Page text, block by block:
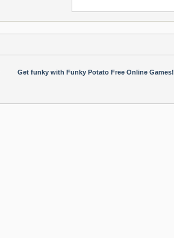
Get funky with Funky Potato Free Online Games!